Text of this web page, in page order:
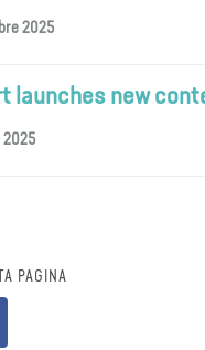
2025
launches new
2025
PÁGINA